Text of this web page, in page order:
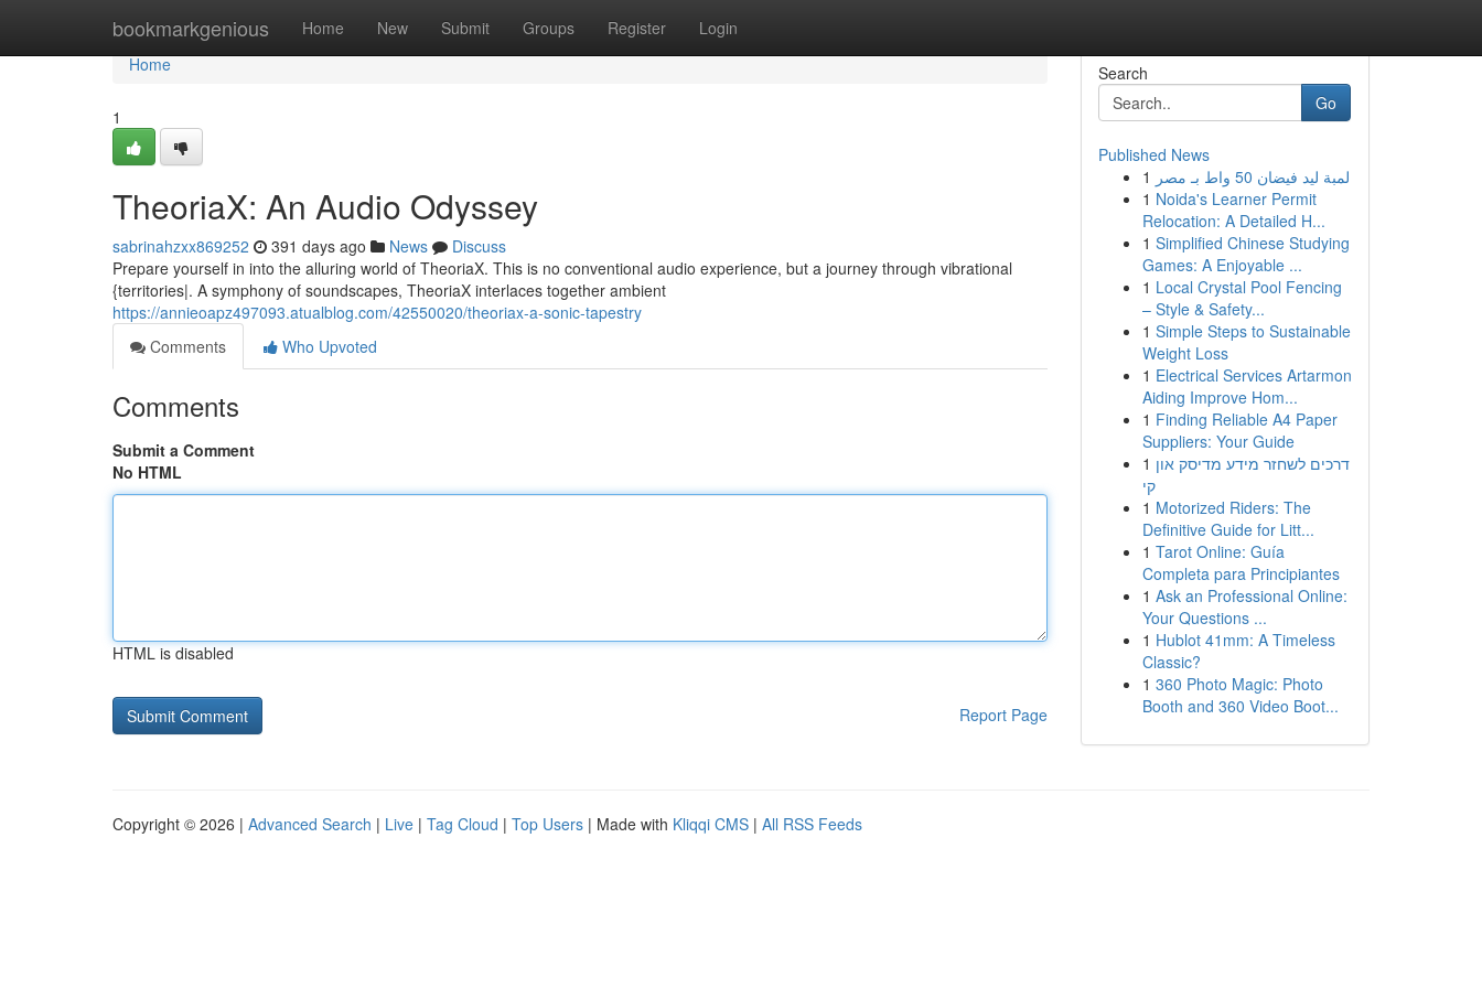
bookmarkgenious Home New Submit Groups Register Login
Home
Home
1
TheoriaX: An Audio Odyssey
sabrinahzxx869252 391 days ago News
Discuss
Prepare yourself in into the alluring world of TheoriaX. This is no conventional audio experience, but a journey through vibrational
{territories|. A symphony of soundscapes, TheoriaX interlaces together ambient
https://annieoapz497093.atualblog.com/42550020/theoriax-a-sonic-tapestry
Comments
Who Upvoted
Comments
Submit a Comment
No HTML
HTML is disabled
Report Page
Search
Go
Published News
1
لمبة ليد فيضان 50 واط بـ مصر
1 Noida's Learner Permit
Relocation: A Detailed H...
1 Simplified Chinese Studying
Games: A Enjoyable ...
1 Local Crystal Pool Fencing
– Style & Safety...
1 Simple Steps to Sustainable
Weight Loss
1 Electrical Services Artarmon
Aiding Improve Hom...
1 Finding Reliable A4 Paper
Suppliers: Your Guide
1 דרכים לשחזר מידע מדיסק און
קי
1 Motorized Riders: The
Definitive Guide for Litt...
1 Tarot Online: Guía
Completa para Principiantes
1 Ask an Professional Online:
Your Questions ...
1 Hublot 41mm: A Timeless
Classic?
1 360 Photo Magic: Photo
Booth and 360 Video Boot...
Copyright © 2026 | Advanced Search | Live | Tag Cloud | Top Users | Made with Kliqqi CMS | All RSS Feeds